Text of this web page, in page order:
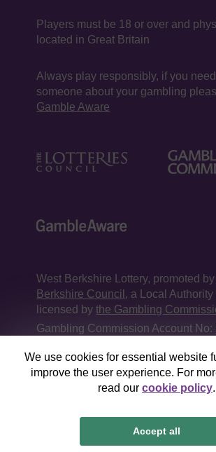
We use cookies for essential website
improve the user experience. For
read our cookie policy.
Accept all
Players must be 18 or over and
located in Great Britain
Always play responsibly, if you
someone about your gambling
Gamble Aware
West Berkshire Lottery, promoted
Berkshire Council , a Local Authority
licensed bythe Gambling
Gambling Commission Account No:
This website is administered by
External Lottery Manager licensed
regulated in Great Britain bythe
GatherwellanExternal